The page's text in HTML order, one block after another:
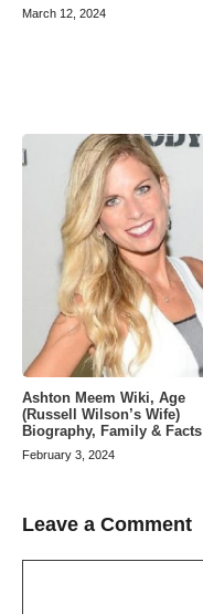
March 12, 2024
Ashton Meem Wiki, Age
(Russell Wilson’s Wife)
Biography, Family & Facts
February 3, 2024
Leave a Comment